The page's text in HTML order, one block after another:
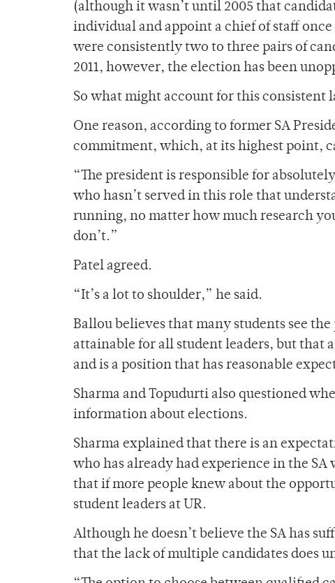
(although it wasn’t until 2005 that
individual and appoint a chief of staff
were consistently two to three pairs of
2011, however, the election has been
So what might account for this consistent
One reason, according to former SA
commitment, which, at its highest point,
“The president is responsible for
who hasn’t served in this role that
running, no matter how much research
don’t.”
Patel agreed.
“It’s a lot to shoulder,” he said.
Ballou believes that many students see
attainable for all student leaders, but that
and is a position that has reasonable
Sharma and Topudurti also questioned
information about elections.
Sharma explained that there is an
who has already had experience in the
that if more people knew about the
student leaders at UR.
Although he doesn’t believe the SA has
that the lack of multiple candidates does